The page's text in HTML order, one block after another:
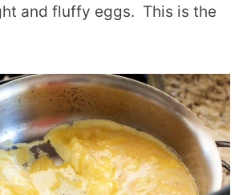
and fluffy eggs. This is the